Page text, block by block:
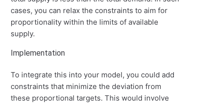
cases, you can relax the constraints to aim for
proportionality within the limits of available
supply.
Implementation
To integrate this into your model, you could add
constraints that minimize the deviation from
these proportional targets. This would involve